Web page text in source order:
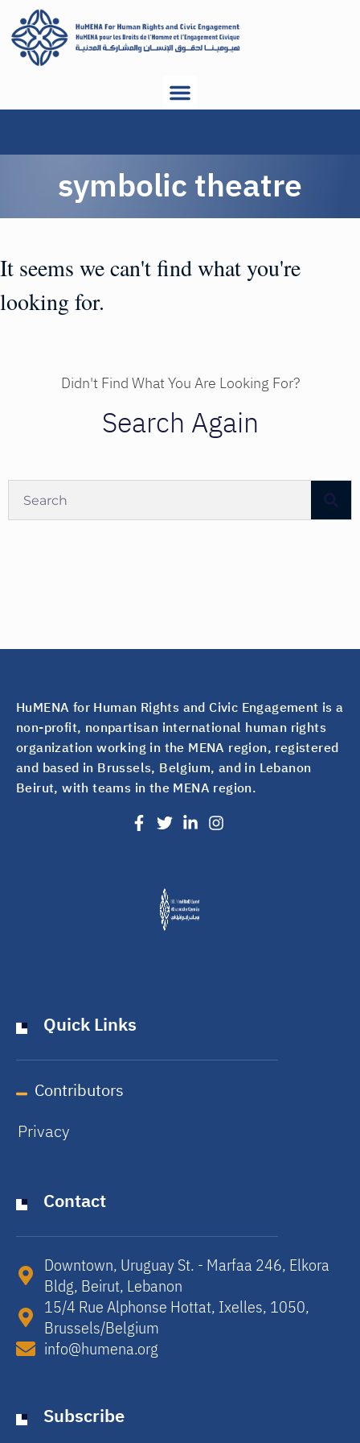
symbolic theatre
It seems we can't find what you're
looking for.
Didn't Find What You Are Looking For?
Search Again
HuMENA for Human Rights and Civic Engagement is a
non-profit, nonpartisan international human rights
organization working in the MENA region, registered
and based in Brussels, Belgium, and in Lebanon
Beirut, with teams in the MENA region.
Quick Links
Contributors
Privacy
Contact
Downtown, Uruguay St. - Marfaa 246, Elkora
Bldg, Beirut, Lebanon​
15/4 Rue Alphonse Hottat, Ixelles, 1050,
Brussels/Belgium​
info@humena.org
Subscribe